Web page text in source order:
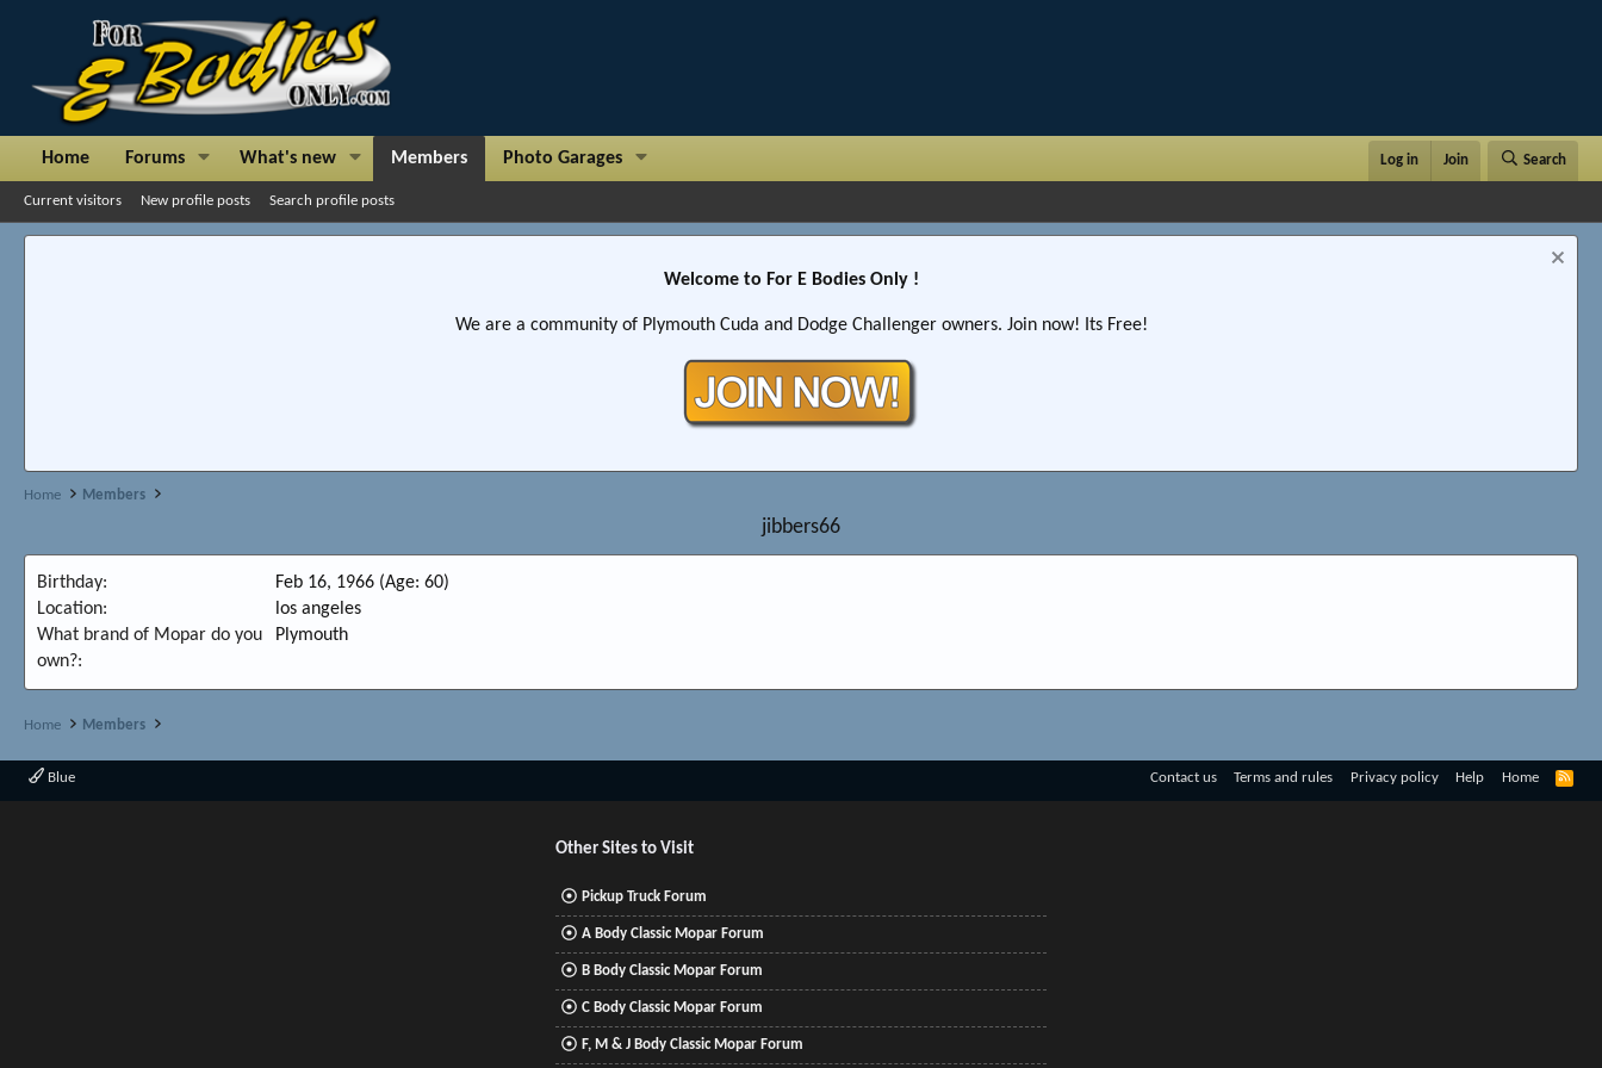
Home Forums What's new Members Photo Garages Log in Join Search
Current visitors New profile posts Search profile posts
Welcome to For E Bodies Only !
We are a community of Plymouth Cuda and Dodge Challenger owners. Join now! Its Free!
Home Members
jibbers66
Birthday
Feb 16, 1966 (Age: 60)
Location
los angeles
What brand of Mopar do you
own?
Plymouth
Home Members
Blue Contact us Terms and rules Privacy policy Help Home
R
Other Sites to Visit
Pickup Truck Forum
A Body Classic Mopar Forum
B Body Classic Mopar Forum
C Body Classic Mopar Forum
F, M & J Body Classic Mopar Forum